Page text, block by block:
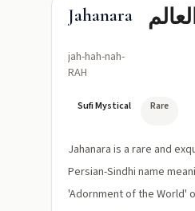
Jahanara
jah-hah-nah-
RAH
Sufi Mystical Rare
Jahanara is a rare and
Persian-Sindhi name
'Adornment of the World'